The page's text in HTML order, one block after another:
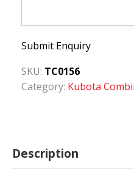
Submit Enquiry
SKU: TC0156
Category: Kubota
Description